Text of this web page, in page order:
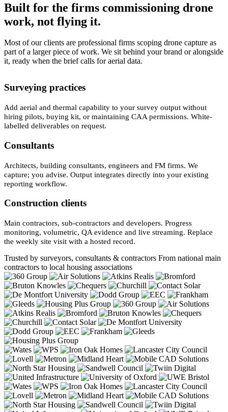
Built for the firms commissioning drone
work, not flying it.
Most of our clients are professional firms scoping drone capture as
part of a larger piece of work. We sit behind your brand or alongside
it, ready when the brief calls for aerial data.
Surveying practices
Add aerial and thermal capability to your survey output without
hiring pilots, buying kit, or maintaining CAA permissions. White-
labelled deliverables on request.
Consultants
Architects, building consultants, engineers and FM firms. We
capture; you advise. Output integrates directly into your existing
reporting workflow.
Construction clients
Main contractors, sub-contractors and developers. Progress
monitoring, volumetric, QA evidence and live streaming. Replace
the weekly site visit with a hosted record.
Trusted by surveyors, consultants & contractors From national main
contractors to local housing associations